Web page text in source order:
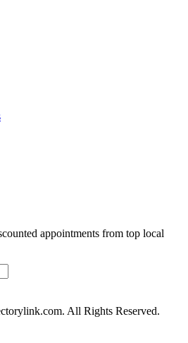
appointments from top local
All Rights Reserved.